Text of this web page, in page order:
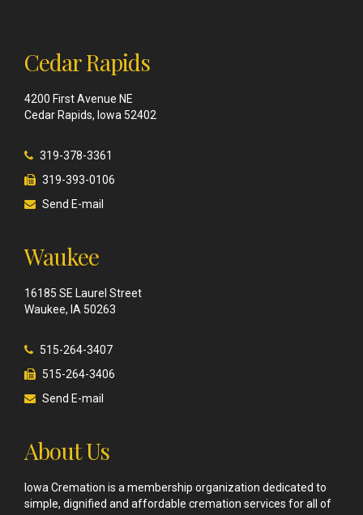
Cedar Rapids
4200 First Avenue NE
Cedar Rapids, Iowa 52402
319-378-3361
319-393-0106
Send E-mail
Waukee
16185 SE Laurel Street
Waukee, IA 50263
515-264-3407
515-264-3406
Send E-mail
About Us
Iowa Cremation is a membership organization dedicated to
simple, dignified and affordable cremation services for all of